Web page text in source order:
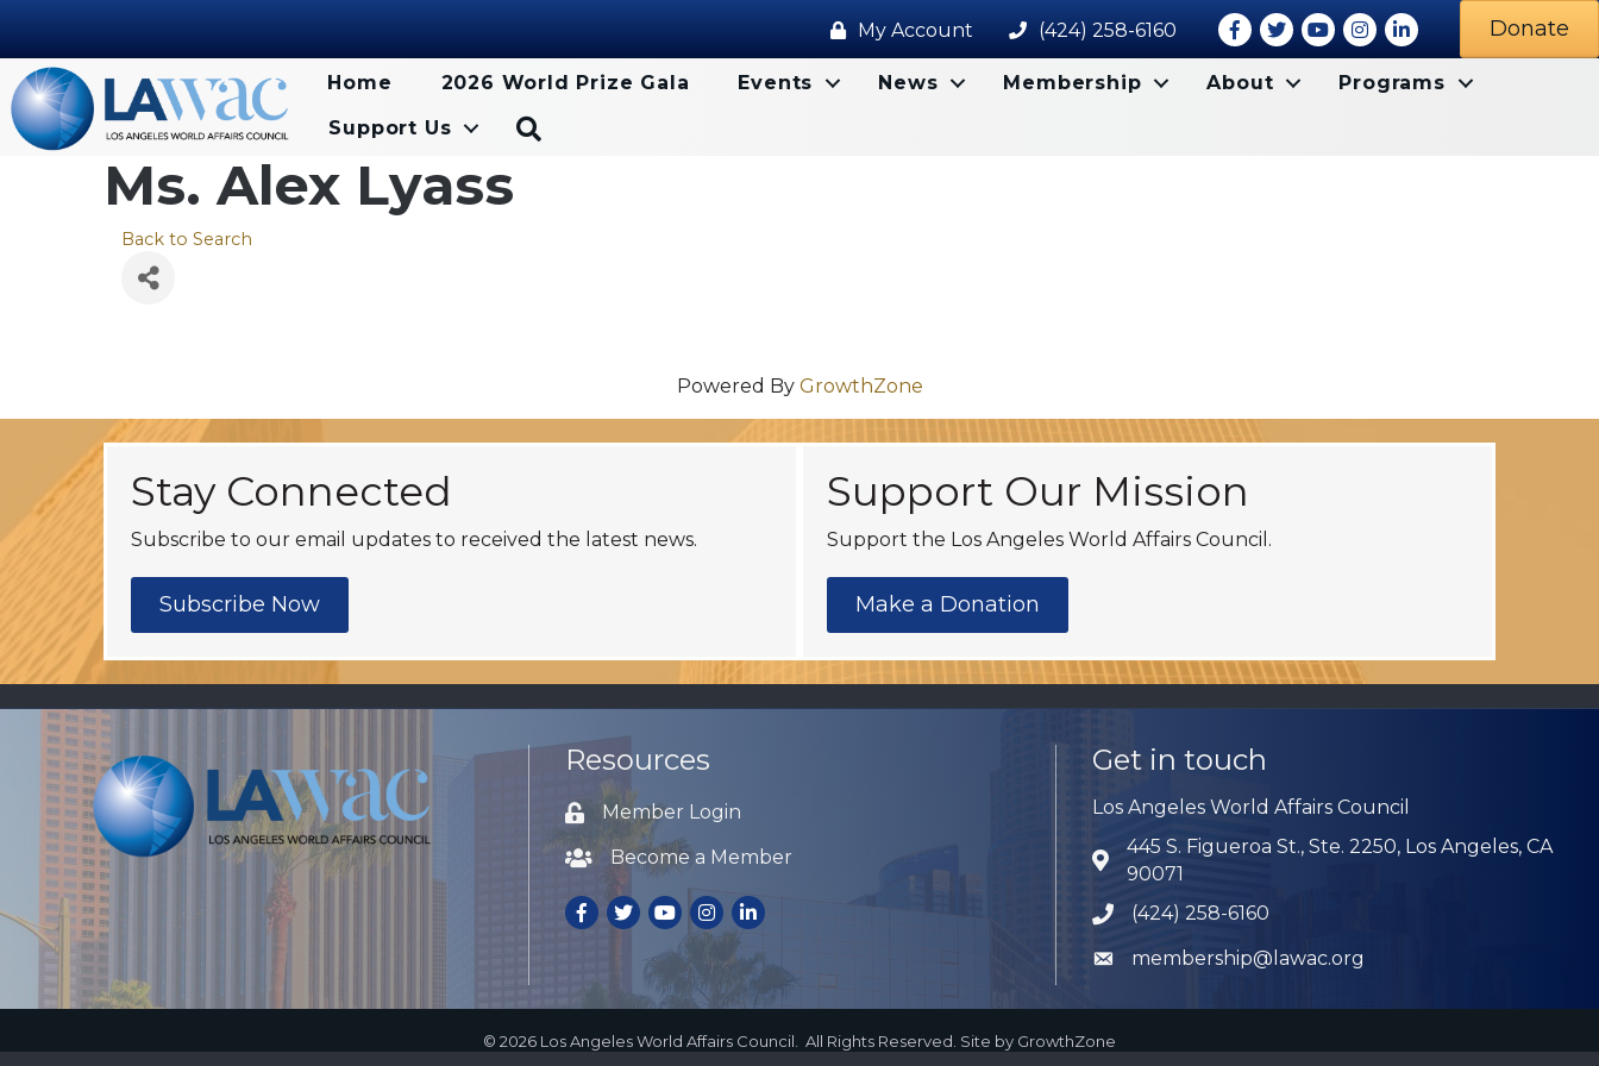
My Account (424) 258-6160 Facebook
TwitterYoutube icon
Instagram
LinkedIn Donate
Home 2026 World Prize Gala Events News Membership About Programs
Support Us
Ms. Alex Lyass
Back to Search
Powered By GrowthZone
Stay Connected
Subscribe to our email updates to received the latest news.
Subscribe Now
Support Our Mission
Support the Los Angeles World Affairs Council.
Make a Donation
Resources
Lock icon
Member Login
Lock iconBecome a Member
Facebook
TwitterYoutubeInstagram
LinkedIn
Get in touch
Los Angeles World Affairs Council
Address & Map
445 S. Figueroa St., Ste. 2250, Los Angeles, CA
90071
Phone icon
(424) 258-6160
Envelope icon
membership@lawac.org
© 2026 Los Angeles World Affairs Council. All Rights Reserved. Site by GrowthZone